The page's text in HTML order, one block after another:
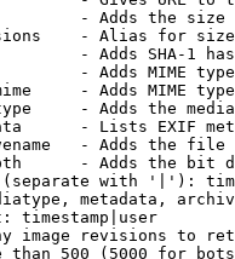
- Adds the
- Alias for size
- Adds SHA-1
- Adds MIME
- Adds MIME
- Adds the
- Lists EXIF
- Adds the
- Adds the bit
with '|'):
metadata,
timestamp|user
image revisions to
than 500 (5000 for